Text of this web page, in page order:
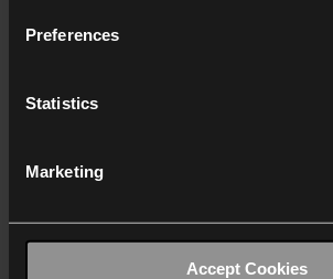
Preferences
Statistics
Marketing
Accept Cookies